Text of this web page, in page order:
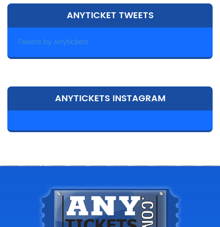
ANYTICKET TWEETS
Tweets by Anytickets
ANYTICKETS INSTAGRAM